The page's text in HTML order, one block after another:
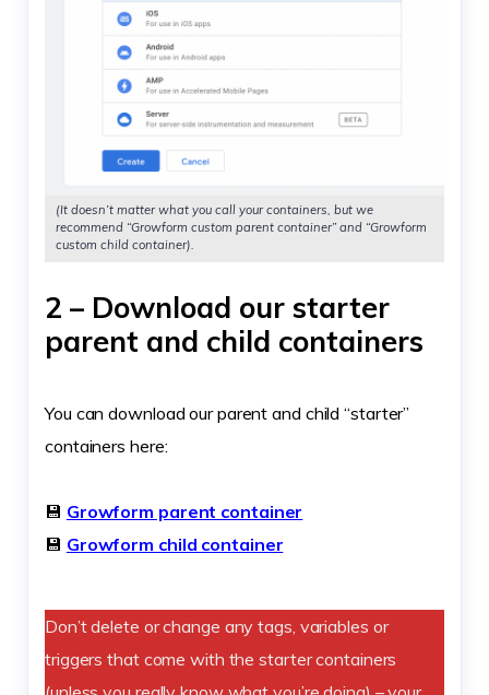
(It doesn’t matter what you call your containers, but we
recommend “Growform custom parent container” and “Growform
custom child container).
2 – Download our starter
parent and child containers
You can download our parent and child “starter”
containers here:
💾 Growform parent container
💾 Growform child container
Don’t delete or change any tags, variables or
triggers that come with the starter containers